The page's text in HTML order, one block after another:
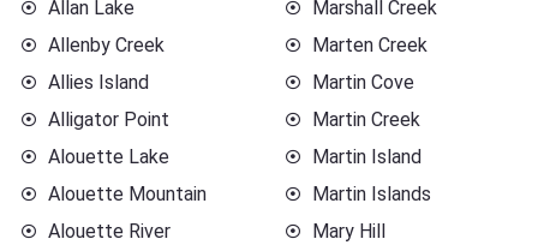
Allan Lake
Allenby Creek
Allies Island
Alligator Point
Alouette Lake
Alouette Mountain
Alouette River
Marshall Creek
Marten Creek
Martin Cove
Martin Creek
Martin Island
Martin Islands
Mary Hill